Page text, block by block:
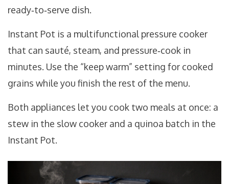
ready‑to‑serve dish.
Instant Pot is a multifunctional pressure cooker
that can sauté, steam, and pressure‑cook in
minutes. Use the “keep warm” setting for cooked
grains while you finish the rest of the menu.
Both appliances let you cook two meals at once: a
stew in the slow cooker and a quinoa batch in the
Instant Pot.